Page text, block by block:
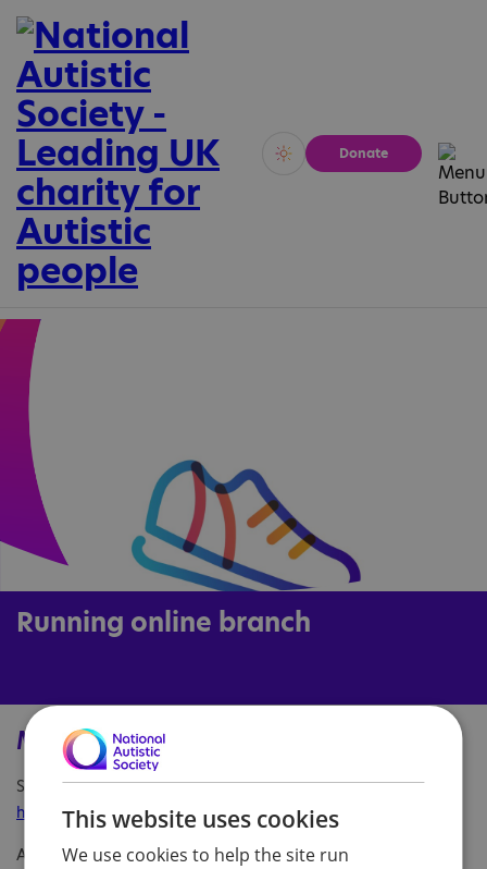
Vivid Calm
Donate
Running online branch
Main information
Service URL:
https://www.facebook.com/NASRunningOnlineBranch
Are you a keen runner? Join our new online branch and chat
This website uses cookies
We use cookies to help the site run